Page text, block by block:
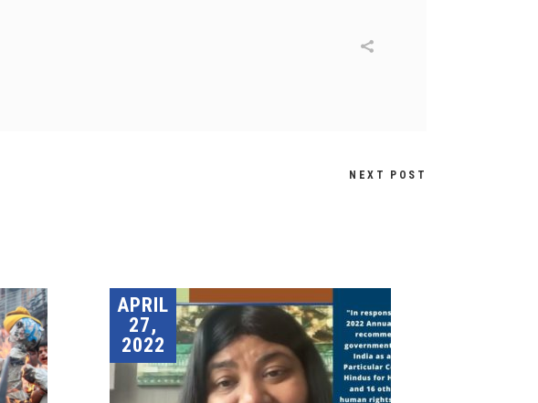
NEXT POST
APRIL
27,
2022